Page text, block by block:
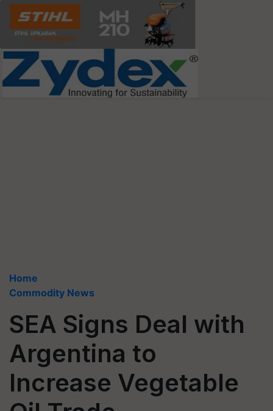
Home
Commodity News
SEA Signs Deal with
Argentina to
Increase Vegetable